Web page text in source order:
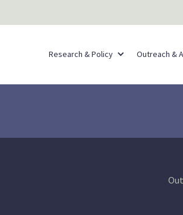
Research & Policy Outreach &